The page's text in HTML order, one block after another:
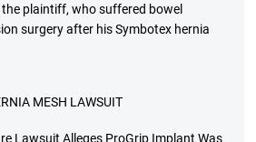
plaintiff, who suffered bowel
surgery after his Symbotex hernia
MESH LAWSUIT
Lawsuit Alleges ProGrip Implant Was